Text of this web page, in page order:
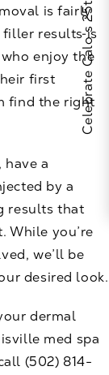
is fairly
filler results is
enjoy the
first
find the right
a
by a
results that
While you’re
we’ll be
desired look.
dermal
med spa
(502) 814-